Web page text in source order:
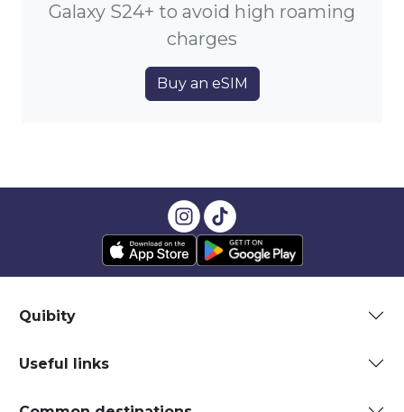
Galaxy S24+ to avoid high roaming
charges
Buy an eSIM
Quibity
Useful links